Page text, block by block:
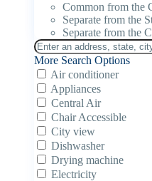
Common from the
Separate from the
Separate from the
More Search Options
Air conditioner
Appliances
Central Air
Chair Accessible
City view
Dishwasher
Drying machine
Electricity